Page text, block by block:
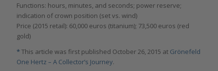
Functions: hours, minutes, and seconds; power reserve;
indication of crown position (set vs. wind)
Price (2015 retail): 60,000 euros (titanium); 73,500 euros (red
gold)
*This article was first published October 26, 2015 at Grönefeld
One Hertz – A Collector’s Journey.